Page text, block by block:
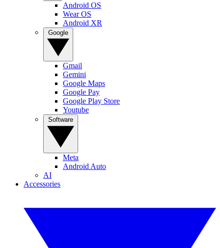
Android OS
Wear OS
Android XR
Gmail
Gemini
Google Maps
Google Pay
Google Play Store
Youtube
Meta
Android Auto
AI
Accessories